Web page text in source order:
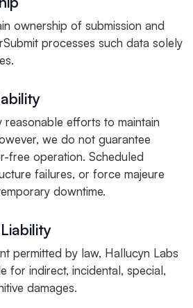
ownership of submission and
processes such data solely
reasonable efforts to maintain
we do not guarantee
free operation. Scheduled
failures, or force majeure
downtime.
permitted by law, Hallucyn Labs
for indirect, incidental, special,
damages.